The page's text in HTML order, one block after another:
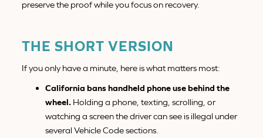
preserve the proof while you focus on recovery.
THE SHORT VERSION
If you only have a minute, here is what matters most:
California bans handheld phone use behind the
wheel. Holding a phone, texting, scrolling, or
watching a screen the driver can see is illegal under
several Vehicle Code sections.